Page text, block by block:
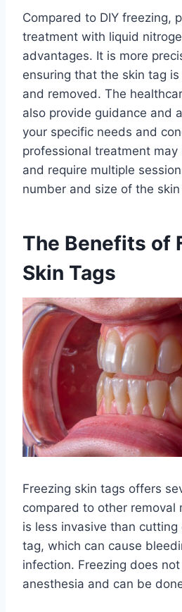
Compared to DIY freezing,
treatment with liquid
advantages. It is more
ensuring that the skin tag
and removed. The
also provide guidance and
your specific needs and
professional treatment may
and require multiple
number and size of the
The Benefits of
Skin Tags
Freezing skin tags offers
compared to other removal
is less invasive than
tag, which can cause
infection. Freezing does
anesthesia and can be